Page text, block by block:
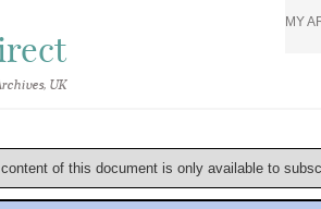
UK
MY
of this document is only available to